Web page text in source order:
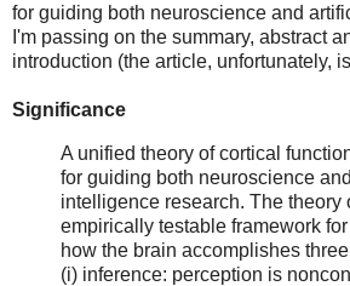
for guiding both neuroscience and
I'm passing on the summary, abstract
introduction (the article, unfortunately,
Significance
A unified theory of cortical
for guiding both neuroscience
intelligence research. The theory
empirically testable framework
how the brain accomplishes
(i) inference: perception is